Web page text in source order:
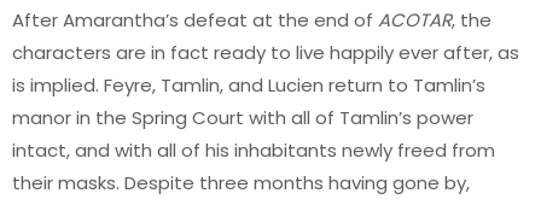
After Amarantha’s defeat at the end of ACOTAR, the
characters are in fact ready to live happily ever after, as
is implied. Feyre, Tamlin, and Lucien return to Tamlin’s
manor in the Spring Court with all of Tamlin’s power
intact, and with all of his inhabitants newly freed from
their masks. Despite three months having gone by,